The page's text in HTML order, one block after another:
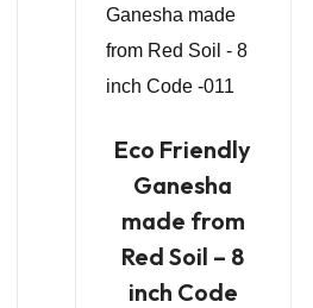
Eco Friendly
Ganesha
made from
Red Soil – 8
inch Code